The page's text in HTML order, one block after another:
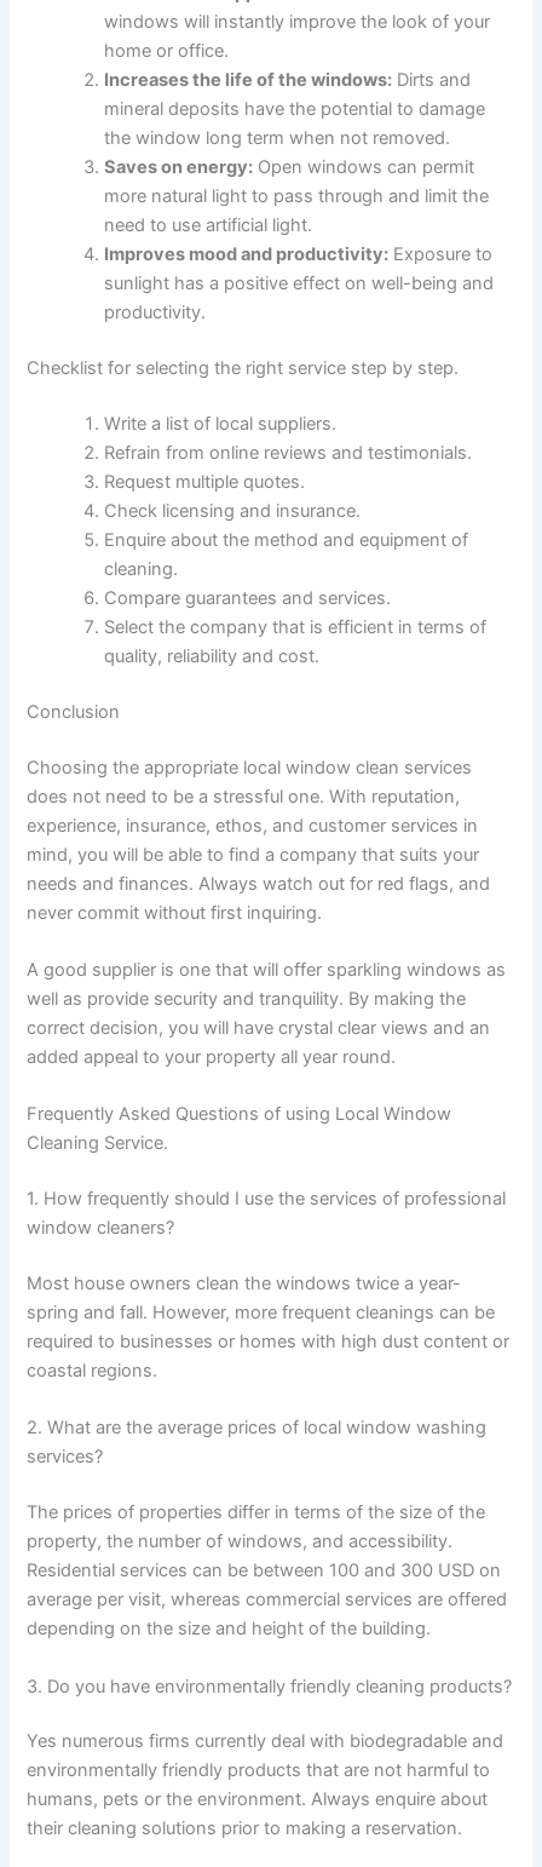
windows will instantly improve the look of your
home or office.
Increases the life of the windows: Dirts and
mineral deposits have the potential to damage
the window long term when not removed.
Saves on energy: Open windows can permit
more natural light to pass through and limit the
need to use artificial light.
Improves mood and productivity: Exposure to
sunlight has a positive effect on well-being and
productivity.
Checklist for selecting the right service step by step.
Write a list of local suppliers.
Refrain from online reviews and testimonials.
Request multiple quotes.
Check licensing and insurance.
Enquire about the method and equipment of
cleaning.
Compare guarantees and services.
Select the company that is efficient in terms of
quality, reliability and cost.
Conclusion
Choosing the appropriate local window clean services
does not need to be a stressful one. With reputation,
experience, insurance, ethos, and customer services in
mind, you will be able to find a company that suits your
needs and finances. Always watch out for red flags, and
never commit without first inquiring.
A good supplier is one that will offer sparkling windows as
well as provide security and tranquility. By making the
correct decision, you will have crystal clear views and an
added appeal to your property all year round.
Frequently Asked Questions of using Local Window
Cleaning Service.
1. How frequently should I use the services of professional
window cleaners?
Most house owners clean the windows twice a year-
spring and fall. However, more frequent cleanings can be
required to businesses or homes with high dust content or
coastal regions.
2. What are the average prices of local window washing
services?
The prices of properties differ in terms of the size of the
property, the number of windows, and accessibility.
Residential services can be between 100 and 300 USD on
average per visit, whereas commercial services are offered
depending on the size and height of the building.
3. Do you have environmentally friendly cleaning products?
Yes numerous firms currently deal with biodegradable and
environmentally friendly products that are not harmful to
humans, pets or the environment. Always enquire about
their cleaning solutions prior to making a reservation.